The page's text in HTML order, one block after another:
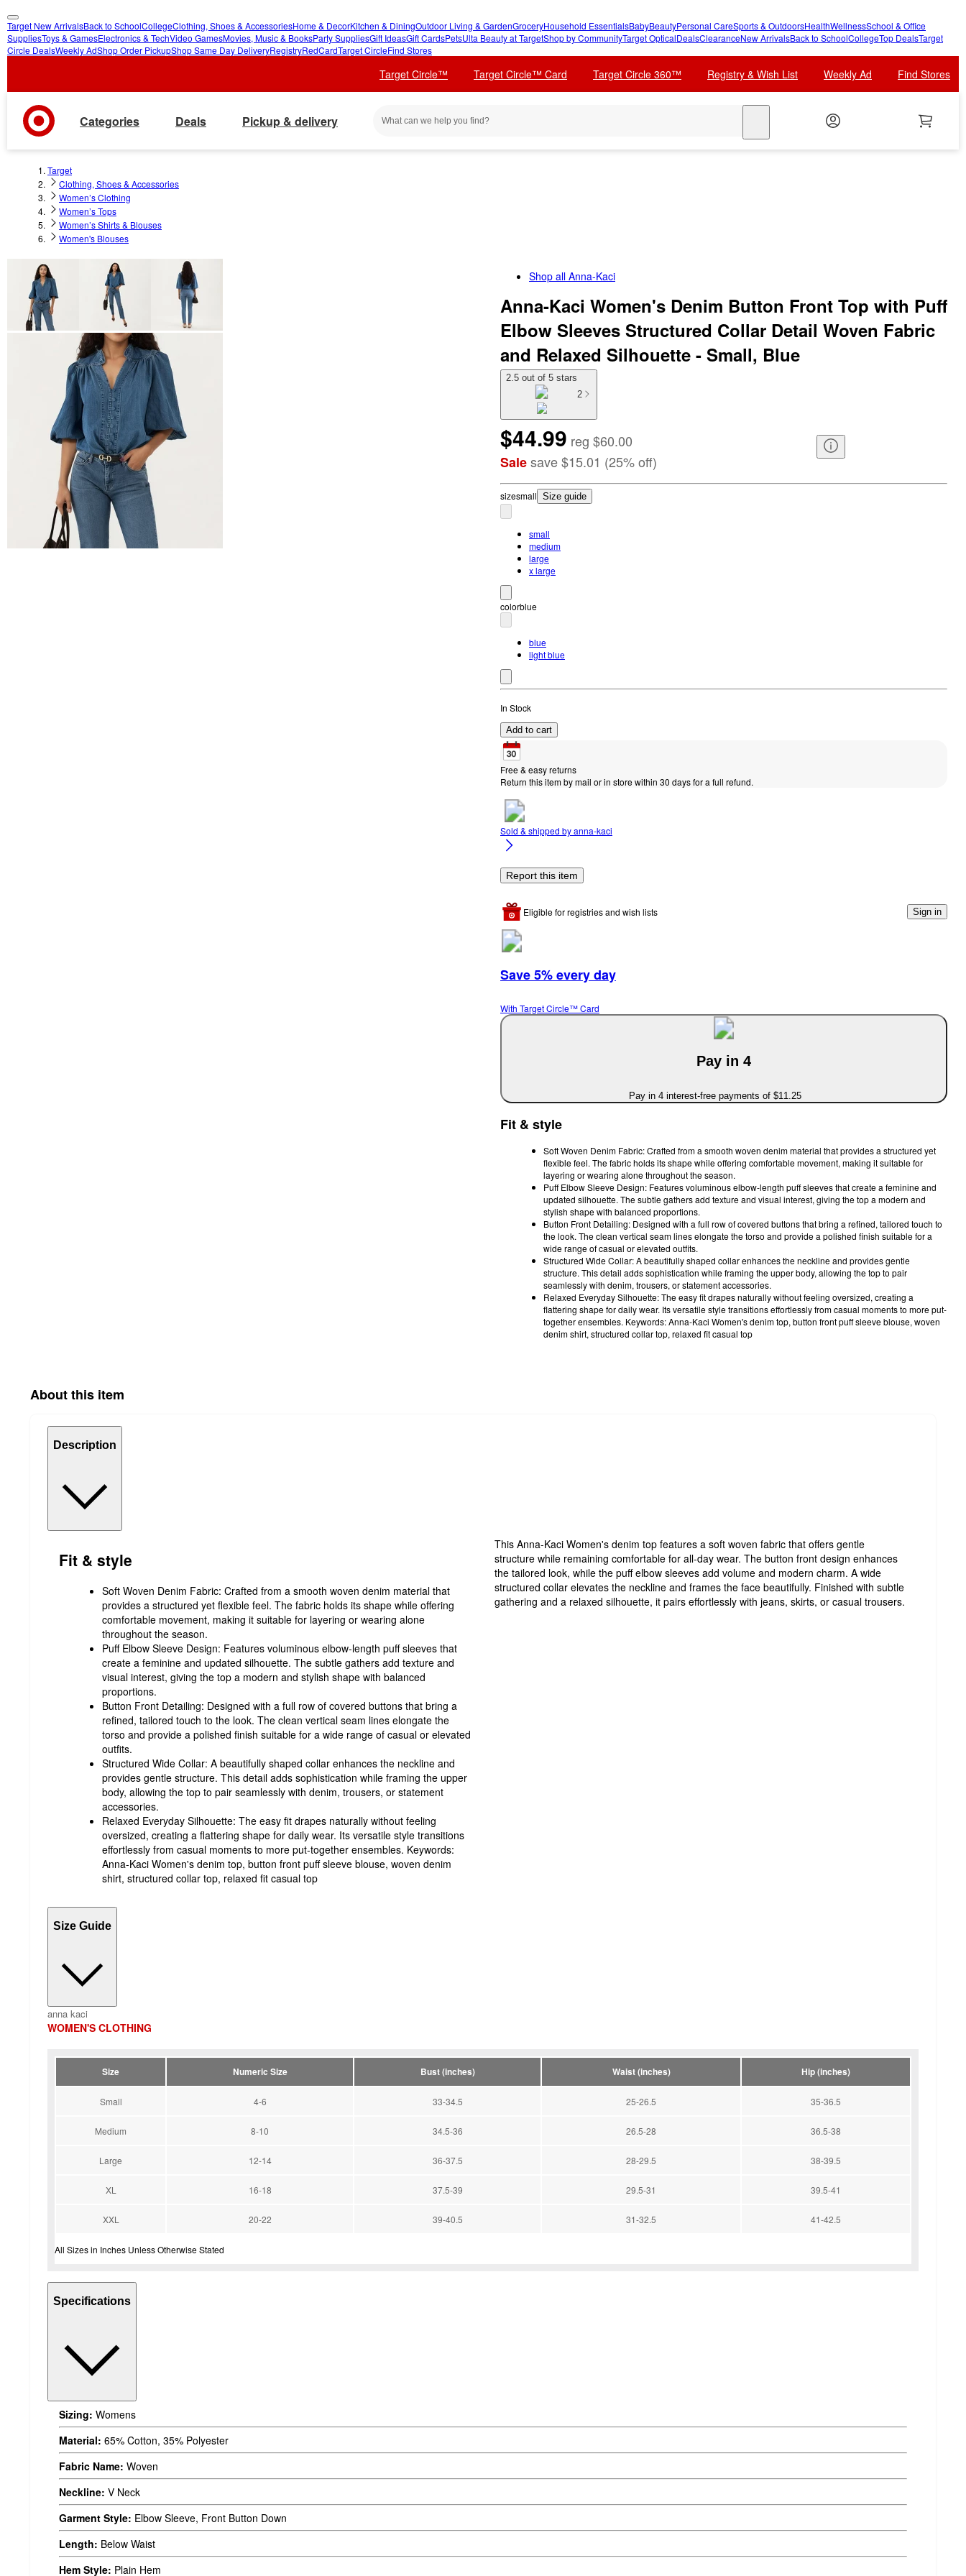
skip
to
skip
to
Target New ArrivalsBack to SchoolCollegeClothing, Shoes & AccessoriesHome & DecorKitchen & DiningOutdoor Living & GardenGroceryHousehold EssentialsBabyBeautyPersonal CareSports & OutdoorsHealthWellnessSchool & Office
SuppliesToys & GamesElectronics & TechVideo GamesMovies, Music & BooksParty SuppliesGift IdeasGift CardsPetsUlta Beauty at TargetShop by CommunityTarget OpticalDealsClearanceNew ArrivalsBack to SchoolCollegeTop DealsTarget
Circle DealsWeekly AdShop Order PickupShop Same Day DeliveryRegistryRedCardTarget CircleFind Stores
Target Circle™ Target Circle™ Card Target Circle 360™ Registry & Wish List Weekly Ad Find Stores
Categories Deals Pickup & delivery
Target
Clothing, Shoes & Accessories
Women’s Clothing
Women’s Tops
Women’s Shirts & Blouses
Women's Blouses
Shop all Anna-Kaci
Anna-Kaci Women's Denim Button Front Top with Puff
Elbow Sleeves Structured Collar Detail Woven Fabric
and Relaxed Silhouette - Small, Blue
2.5 out of 5 stars
2
$44.99 reg $60.00
Salesave$15.01 (25%off)
sizesmall Size guide
small
medium
large
x large
colorblue
blue
light blue
In Stock
Add to cart
Free & easy returns
Return this item by mail or in store within 30 days for a full refund.
Sold & shipped byanna-kaci
Report this item
Eligible for registries and wish lists Sign in
Save 5% every day
With Target Circle™ Card
Pay in 4
Pay in 4 interest-free payments of $11.25
Fit & style
Soft Woven Denim Fabric: Crafted from a smooth woven denim material that provides a structured yet
flexible feel. The fabric holds its shape while offering comfortable movement, making it suitable for
layering or wearing alone throughout the season.
Puff Elbow Sleeve Design: Features voluminous elbow-length puff sleeves that create a feminine and
updated silhouette. The subtle gathers add texture and visual interest, giving the top a modern and
stylish shape with balanced proportions.
Button Front Detailing: Designed with a full row of covered buttons that bring a refined, tailored touch to
the look. The clean vertical seam lines elongate the torso and provide a polished finish suitable for a
wide range of casual or elevated outfits.
Structured Wide Collar: A beautifully shaped collar enhances the neckline and provides gentle
structure. This detail adds sophistication while framing the upper body, allowing the top to pair
seamlessly with denim, trousers, or statement accessories.
Relaxed Everyday Silhouette: The easy fit drapes naturally without feeling oversized, creating a
flattering shape for daily wear. Its versatile style transitions effortlessly from casual moments to more put-
together ensembles. Keywords: Anna-Kaci Women's denim top, button front puff sleeve blouse, woven
denim shirt, structured collar top, relaxed fit casual top
About this item
Description
Fit & style
Soft Woven Denim Fabric: Crafted from a smooth woven denim material that
provides a structured yet flexible feel. The fabric holds its shape while offering
comfortable movement, making it suitable for layering or wearing alone
throughout the season.
Puff Elbow Sleeve Design: Features voluminous elbow-length puff sleeves that
create a feminine and updated silhouette. The subtle gathers add texture and
visual interest, giving the top a modern and stylish shape with balanced
proportions.
Button Front Detailing: Designed with a full row of covered buttons that bring a
refined, tailored touch to the look. The clean vertical seam lines elongate the
torso and provide a polished finish suitable for a wide range of casual or elevated
outfits.
Structured Wide Collar: A beautifully shaped collar enhances the neckline and
provides gentle structure. This detail adds sophistication while framing the upper
body, allowing the top to pair seamlessly with denim, trousers, or statement
accessories.
Relaxed Everyday Silhouette: The easy fit drapes naturally without feeling
oversized, creating a flattering shape for daily wear. Its versatile style transitions
effortlessly from casual moments to more put-together ensembles. Keywords:
Anna-Kaci Women's denim top, button front puff sleeve blouse, woven denim
shirt, structured collar top, relaxed fit casual top
This Anna-Kaci Women's denim top features a soft woven fabric that offers gentle
structure while remaining comfortable for all-day wear. The button front design enhances
the tailored look, while the puff elbow sleeves add volume and modern charm. A wide
structured collar elevates the neckline and frames the face beautifully. Finished with subtle
gathering and a relaxed silhouette, it pairs effortlessly with jeans, skirts, or casual trousers.
Size Guide
anna kaci
WOMEN'S CLOTHING
Size Numeric Size Bust (inches) Waist (inches) Hip (inches)
Small 4-6 33-34.5 25-26.5 35-36.5
Medium 8-10 34.5-36 26.5-28 36.5-38
Large 12-14 36-37.5 28-29.5 38-39.5
XL 16-18 37.5-39 29.5-31 39.5-41
XXL 20-22 39-40.5 31-32.5 41-42.5
All Sizes in Inches Unless Otherwise Stated
Specifications
Sizing: Womens
Material: 65% Cotton, 35% Polyester
Fabric Name: Woven
Neckline: V Neck
Garment Style: Elbow Sleeve, Front Button Down
Length: Below Waist
Hem Style: Plain Hem